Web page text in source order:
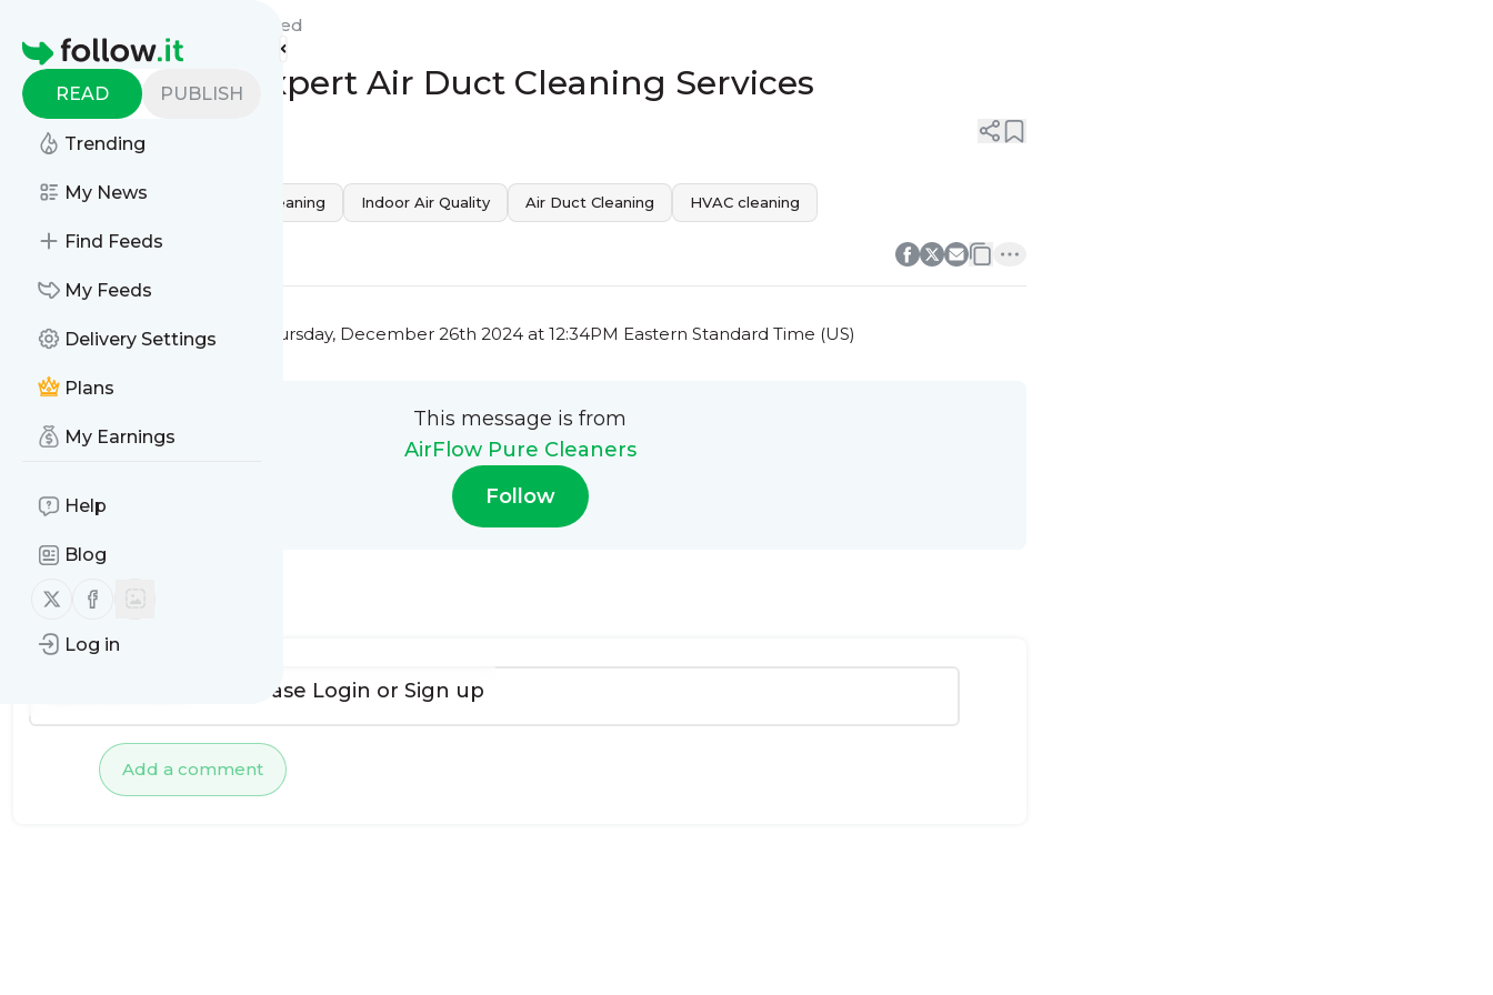
Homepage
READ PUBLISH
Trending
My News
Find Feeds
My Feeds
Delivery Settings
Plans
My Earnings
Help
Blog
Follow us on X (twitter)
Follow us on Facebook
Log in
Feed
Fresh & Pure: Expert Air Duct Cleaning Services
Home Health professional cleaning Indoor Air Quality Air Duct Cleaning HVAC cleaning
This message was published Thursday, December 26th 2024 at 12:34PM Eastern Standard Time (US)
This message is from
AirFlow Pure Cleaners
Follow
No comments yet
Add a comment
To add comments, please Login or Sign up